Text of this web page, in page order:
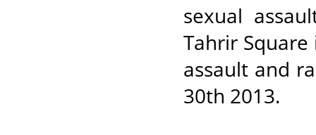
sexual
Tahrir
assault and
30th 2013.